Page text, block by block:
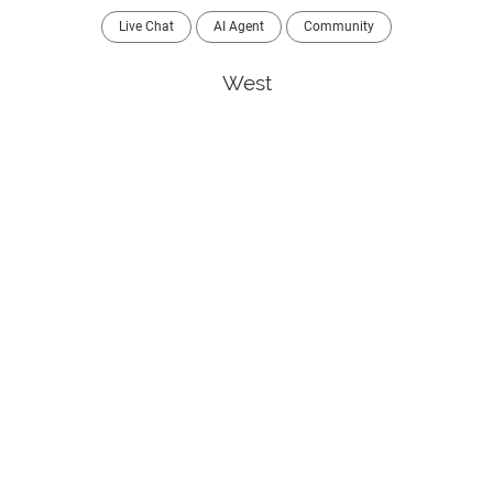
Live Chat AI Agent Community
West